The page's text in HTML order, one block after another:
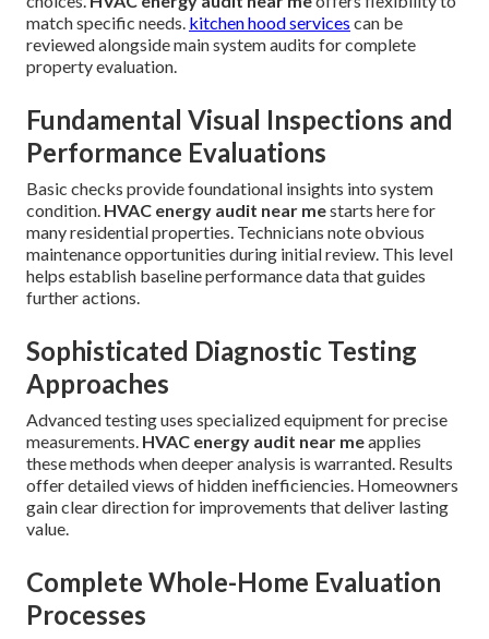
match specific needs. kitchen hood services can be
reviewed alongside main system audits for complete
property evaluation.
Fundamental Visual Inspections and
Performance Evaluations
Basic checks provide foundational insights into system
condition. HVAC energy audit near mestarts here for
many residential properties. Technicians note obvious
maintenance opportunities during initial review. This level
helps establish baseline performance data that guides
further actions.
Sophisticated Diagnostic Testing
Approaches
Advanced testing uses specialized equipment for precise
measurements. HVAC energy audit near meapplies
these methods when deeper analysis is warranted. Results
offer detailed views of hidden inefficiencies. Homeowners
gain clear direction for improvements that deliver lasting
value.
Complete Whole-Home Evaluation
Processes